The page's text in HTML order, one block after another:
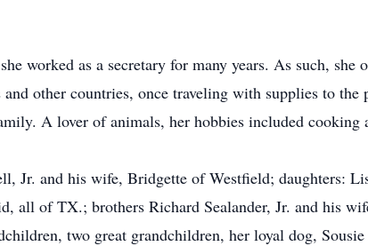
worked as a secretary for many years. As such, she
other countries, once traveling with supplies to
A lover of animals, her hobbies included cooking
Jr. and his wife, Bridgette of Westfield; daughters:
all of TX.; brothers Richard Sealander, Jr. and his
two great grandchildren, her loyal dog,